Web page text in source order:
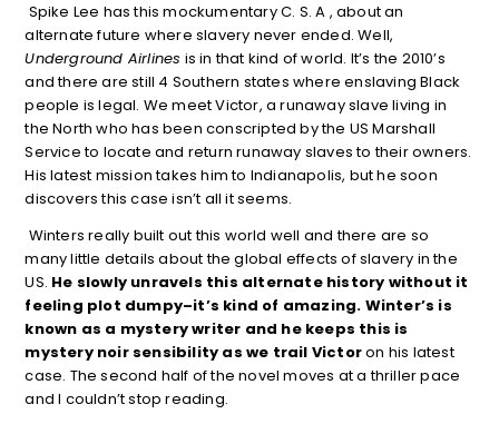
Spike Lee has this mockumentary C. S. A , about an
alternate future where slavery never ended. Well,
Underground Airlines is in that kind of world. It’s the 2010’s
and there are still 4 Southern states where enslaving Black
people is legal. We meet Victor, a runaway slave living in
the North who has been conscripted by the US Marshall
Service to locate and return runaway slaves to their owners.
His latest mission takes him to Indianapolis, but he soon
discovers this case isn’t all it seems.
Winters really built out this world well and there are so
many little details about the global effects of slavery in the
US. He slowly unravels this alternate history without it
feeling plot dumpy–it’s kind of amazing. Winter’s is
known as a mystery writer and he keeps this is
mystery noir sensibility as we trail Victoron his latest
case. The second half of the novel moves at a thriller pace
and I couldn’t stop reading.